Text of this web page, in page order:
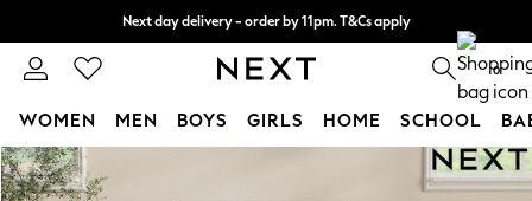
Skip to Main Content
Next day delivery - order by 11pm. T&Cs apply
Split the cost with pay in 3. Find out more 0
WOMEN MEN BOYS GIRLS HOME SCHOOL
For You
WOMEN